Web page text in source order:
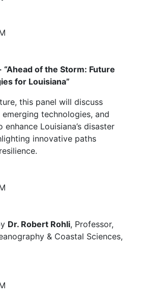
“Ahead of the Storm: Future
for Louisiana”
this panel will discuss
technologies, and
Louisiana’s disaster
innovative paths
Dr. Robert Rohli, Professor,
& Coastal Sciences,